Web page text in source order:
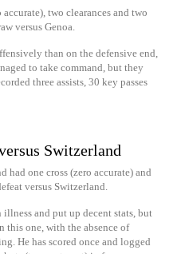
two clearances and two
versus Genoa.
than on the defensive end,
to take command, but they
three assists, 30 key passes
Switzerland
one cross (zero accurate) and
versus Switzerland.
and put up decent stats, but
this one, with the absence of
He has scored once and logged